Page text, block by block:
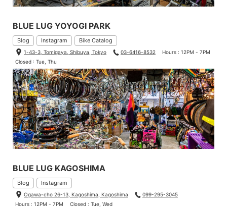
BLUE LUG YOYOGI PARK
Blog Instagram Bike Catalog
1-43-3, Tomigaya, Shibuya, Tokyo 03-6416-8532
Hours : 12PM - 7PM
Closed : Tue, Thu
BLUE LUG KAGOSHIMA
Blog Instagram
Ogawa-cho 26-13, Kagoshima, Kagoshima
099-295-3045
Hours : 12PM - 7PM
Closed : Tue, Wed